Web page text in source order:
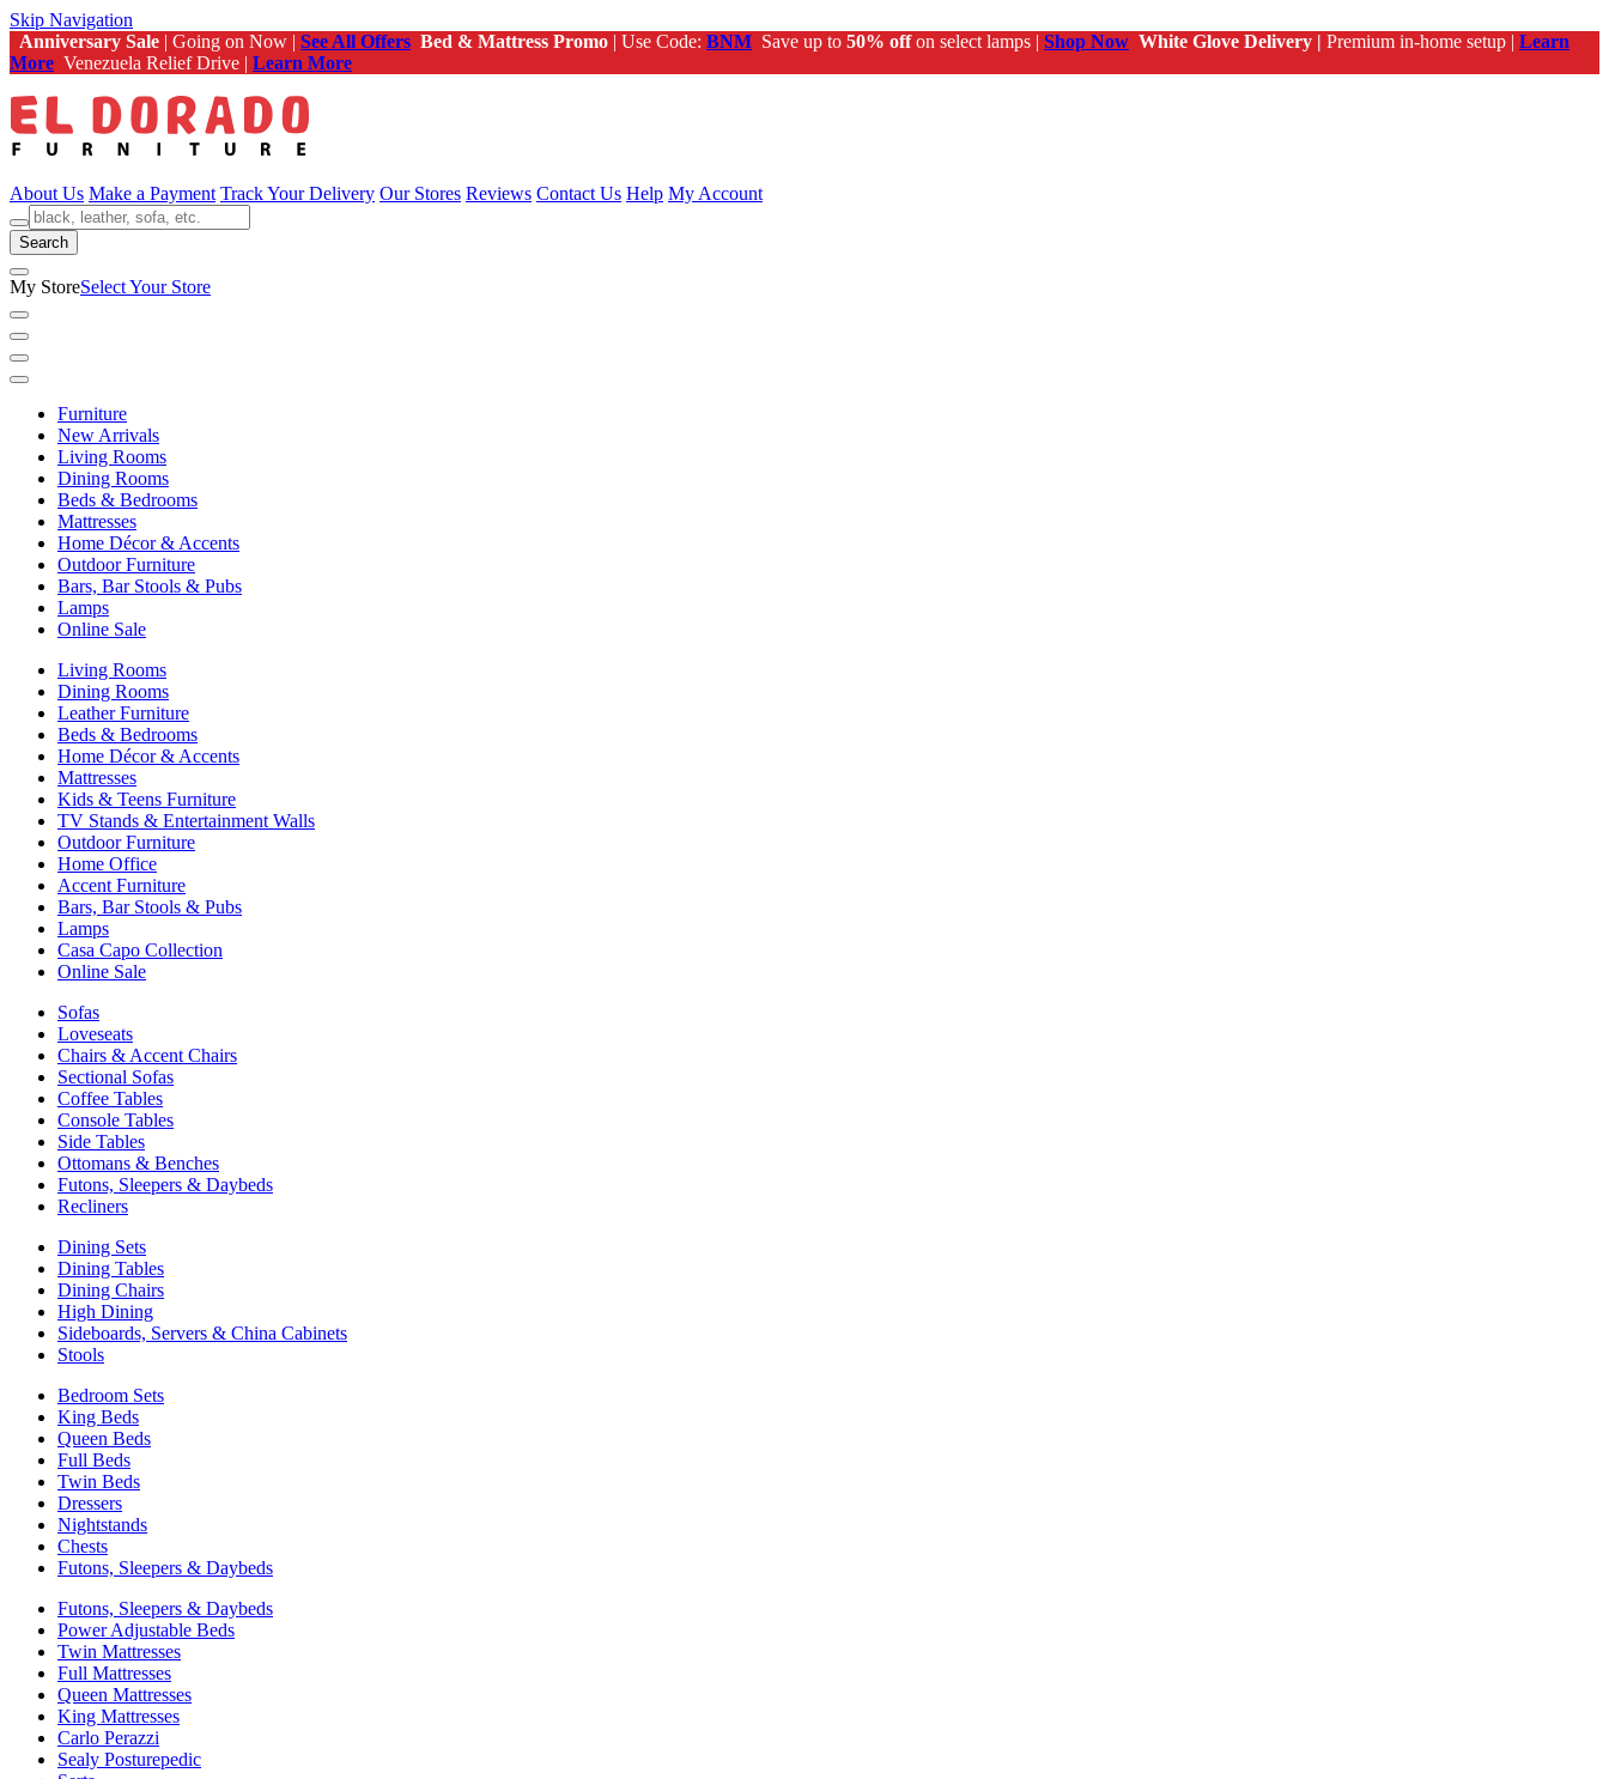
Skip Navigation
Anniversary Sale | Going on Now | See All Offers Bed & Mattress Promo | Use Code: BNM Save up to 50% offon select lamps | Shop Now White Glove Delivery | Premium in-home setup | Learn
More Venezuela Relief Drive | Learn More
About Us Make a Payment Track Your Delivery Our Stores Reviews Contact Us Help My Account
Search
My StoreSelect Your Store
Furniture
New Arrivals
Living Rooms
Dining Rooms
Beds & Bedrooms
Mattresses
Home Décor & Accents
Outdoor Furniture
Bars, Bar Stools & Pubs
Lamps
Online Sale
Living Rooms
Dining Rooms
Leather Furniture
Beds & Bedrooms
Home Décor & Accents
Mattresses
Kids & Teens Furniture
TV Stands & Entertainment Walls
Outdoor Furniture
Home Office
Accent Furniture
Bars, Bar Stools & Pubs
Lamps
Casa Capo Collection
Online Sale
Sofas
Loveseats
Chairs & Accent Chairs
Sectional Sofas
Coffee Tables
Console Tables
Side Tables
Ottomans & Benches
Futons, Sleepers & Daybeds
Recliners
Dining Sets
Dining Tables
Dining Chairs
High Dining
Sideboards, Servers & China Cabinets
Stools
Bedroom Sets
King Beds
Queen Beds
Full Beds
Twin Beds
Dressers
Nightstands
Chests
Futons, Sleepers & Daybeds
Futons, Sleepers & Daybeds
Power Adjustable Beds
Twin Mattresses
Full Mattresses
Queen Mattresses
King Mattresses
Carlo Perazzi
Sealy Posturepedic